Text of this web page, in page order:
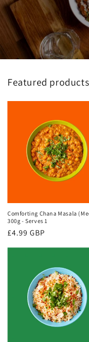
Featured products
Comforting Chana Masala
300g - Serves 1
Regular
£4.99 GBP